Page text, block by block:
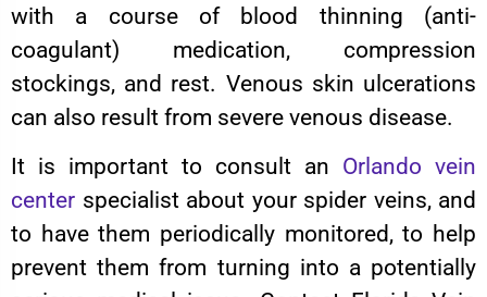
with a course of blood thinning (anti-
coagulant) medication, compression
stockings, and rest. Venous skin ulcerations
can also result from severe venous disease.
It is important to consult an Orlando vein
center specialist about your spider veins, and
to have them periodically monitored, to help
prevent them from turning into a potentially